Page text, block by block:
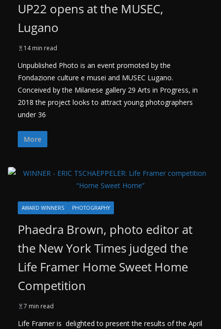
UP22 opens at the MUSEC,
Lugano
14 min read
Unpublished Photo is an event promoted by the
Fondazione culture e musei and MUSEC Lugano.
Conceived by the Milanese gallery 29 Arts in Progress, in
2018 the project looks to attract young photographers
under 36
More
AWARD WINNERS PHOTOGRAPHY
Phaedra Brown, photo editor at
the New York Times judged the
Life Framer Home Sweet Home
Competition
7 min read
Life Framer is delighted to present the results of the April